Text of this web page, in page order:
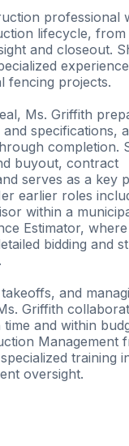
professional
lifecycle, from
and closeout.
fencing projects.
Ms. Griffith
specifications,
completion.
buyout, contract
serves as a key
earlier roles
within a
Estimator,
bidding and
and
Griffith
and within
Management
training
oversight.